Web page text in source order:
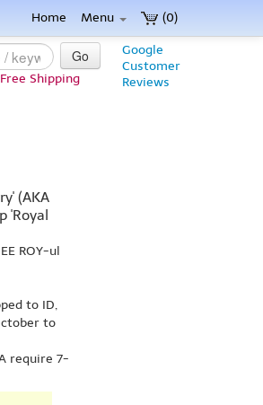
(0)
Home Menu
Google
Customer
Reviews
Go
Free Shipping
(AKA
'Royal
ROY-ul
to ID,
to
require 7-